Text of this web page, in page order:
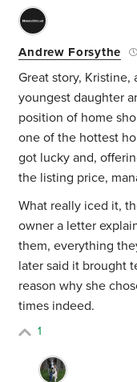
Andrew Forsythe
Great story,
youngest daughter
position of home
one of the hottest
got lucky and,
the listing price,
What really iced it,
owner a letter
them, everything
later said it brought
reason why she
times indeed.
1